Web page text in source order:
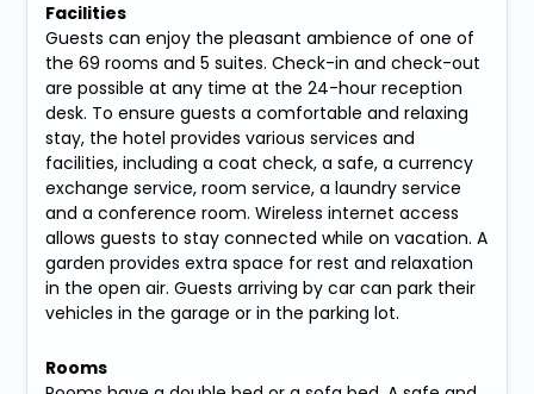
Facilities
Guests can enjoy the pleasant ambience of one of
the 69 rooms and 5 suites. Check-in and check-out
are possible at any time at the 24-hour reception
desk. To ensure guests a comfortable and relaxing
stay, the hotel provides various services and
facilities, including a coat check, a safe, a currency
exchange service, room service, a laundry service
and a conference room. Wireless internet access
allows guests to stay connected while on vacation. A
garden provides extra space for rest and relaxation
in the open air. Guests arriving by car can park their
vehicles in the garage or in the parking lot.
Rooms